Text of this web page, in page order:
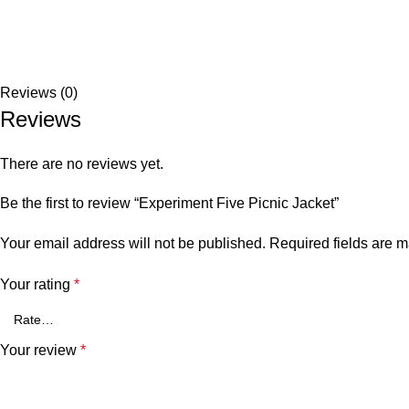
Reviews (0)
Reviews
There are no reviews yet.
Be the first to review “Experiment Five Picnic Jacket”
Your email address will not be published. Required fields are
Your rating *
Your review *